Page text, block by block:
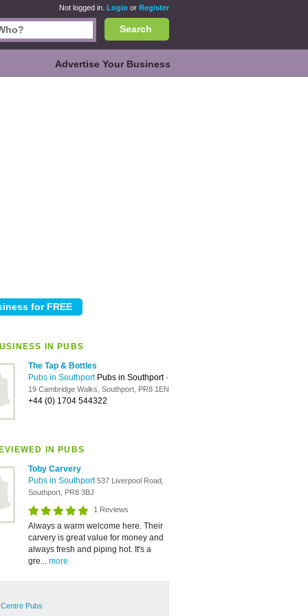
Not logged in. Login or Register
Search
Advertise Your Business
IN PUBS
The Tap & Bottles
Pubs in Southport Pubs in Southport-
19 Cambridge Walks, Southport, PR8 1EN
+44 (0) 1704 544322
IN PUBS
Toby Carvery
Pubs in Southport537 Liverpool Road,
Southport, PR8 3BJ
1 Reviews
Always a warm welcome here. Their
carvery is great value for money and
always fresh and piping hot. It's a
gre... more
Pubs